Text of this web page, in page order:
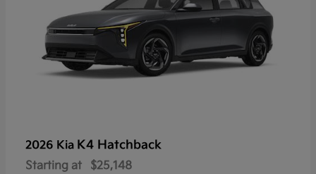
2026 Kia K4 Hatchback
Starting at $25,148